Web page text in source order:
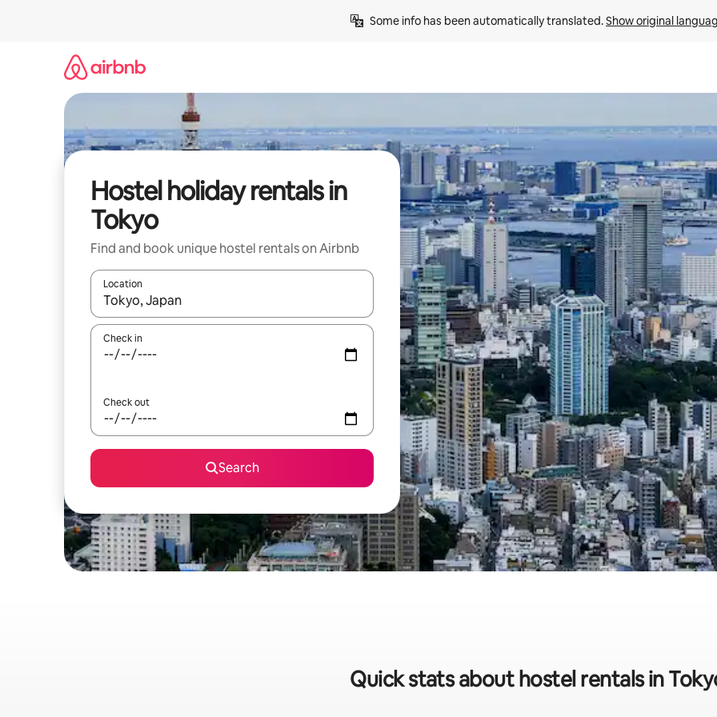
Some info has been automatically translated. Show original
Hostel holiday rentals in
Tokyo
Find and book unique hostel rentals on Airbnb
Location
When results are available, navigate with the up and down arrow keys or explore by touch or swipe gestures.
Check in
Check out
Search
Quick stats about hostel rentals in